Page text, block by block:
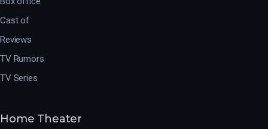
Cast of
Reviews
TV Rumors
TV Series
Home Theater